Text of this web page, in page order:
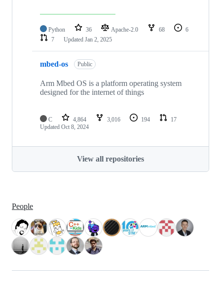
Python 36 Apache-2.0 68
6
7
Updated Jan 2, 2025
mbed-os Public
Arm Mbed OS is a platform operating system
designed for the internet of things
C 4,864 3,016 194
17
Updated Oct 8, 2024
View all repositories
People